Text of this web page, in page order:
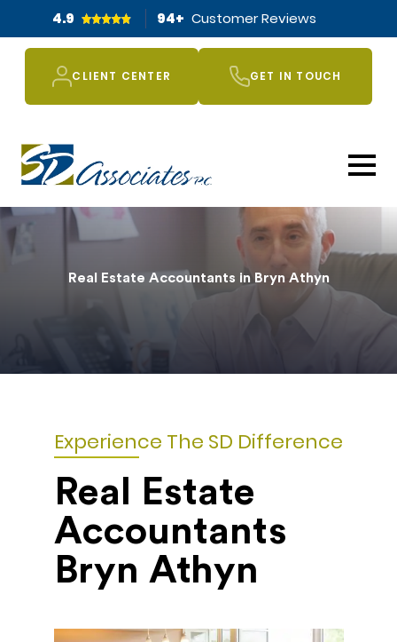
4.9 94+ Customer Reviews
CLIENT CENTER GET IN TOUCH
Real Estate Accountants in Bryn Athyn
Experience The SD Difference
Real Estate
Accountants
Bryn Athyn